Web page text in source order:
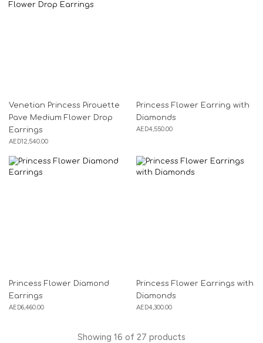
Venetian Princess Pirouette
Pave Medium Flower Drop
Earrings
AED12,540.00
Princess Flower Earring with
Diamonds
AED4,550.00
Princess Flower Diamond
Earrings
AED6,460.00
Princess Flower Earrings with
Diamonds
AED4,300.00
Showing 16 of 27 products